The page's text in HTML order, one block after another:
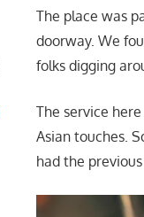
The place was
doorway. We
folks digging
The service
Asian touches.
had the previous